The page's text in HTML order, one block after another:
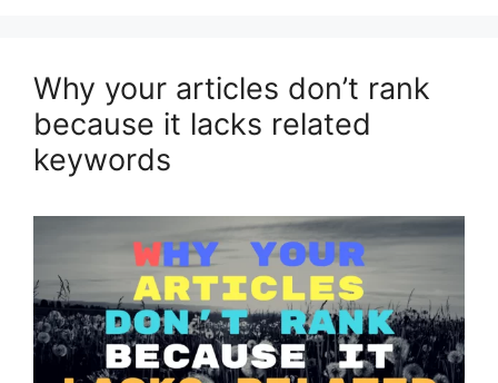
Why your articles don’t rank
because it lacks related
keywords